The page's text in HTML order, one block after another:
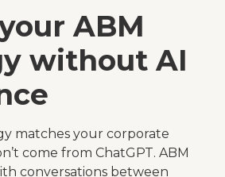
ABM
without AI
matches your corporate
come from ChatGPT. ABM
conversations between